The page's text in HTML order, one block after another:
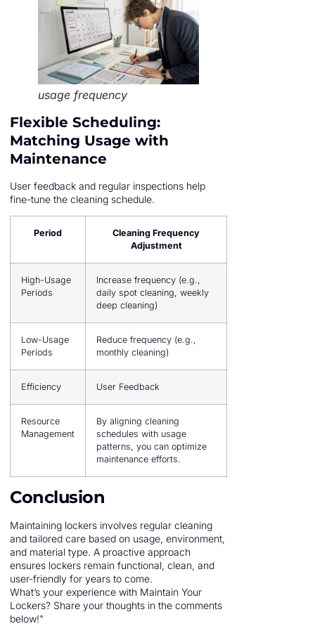
usage frequency
Flexible Scheduling:
Matching Usage with
Maintenance
User feedback and regular inspections help
fine-tune the cleaning schedule.
Period
Cleaning Frequency
Adjustment
High-Usage
Periods
Increase frequency (e.g.,
daily spot cleaning, weekly
deep cleaning)
Low-Usage
Periods
Reduce frequency (e.g.,
monthly cleaning)
Efficiency User Feedback
Resource
Management
By aligning cleaning
schedules with usage
patterns, you can optimize
maintenance efforts.
Conclusion
Maintaining lockers involves regular cleaning
and tailored care based on usage, environment,
and material type. A proactive approach
ensures lockers remain functional, clean, and
user-friendly for years to come.
What’s your experience with Maintain Your
Lockers? Share your thoughts in the comments
below!"